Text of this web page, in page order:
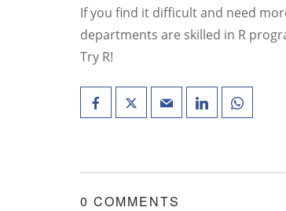
If you find it difficult and need
departments are skilled in R
Try R!
0 COMMENTS